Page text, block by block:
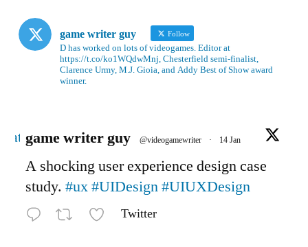
game writer guy Follow
D has worked on lots of videogames. Editor at
https://t.co/ko1WQdwMnj, Chesterfield semi-finalist,
Clarence Urmy, M.J. Gioia, and Addy Best of Show award
winner.
game writer guy @videogamewriter · 14 Jan
A shocking user experience design case
study. #ux#UIDesign#UIUXDesign
Twitter